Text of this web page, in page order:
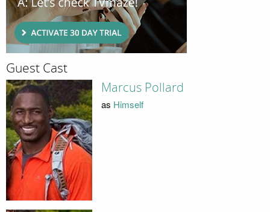
Guest Cast
Marcus Pollard
as Himself